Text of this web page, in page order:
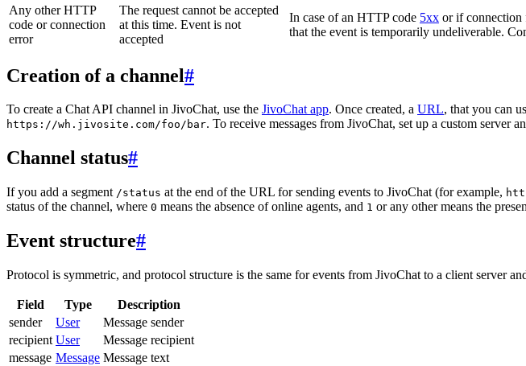
Any other HTTP
code or connection
error
The request cannot be accepted
at this time. Event is not
accepted
In case of an HTTP code 5xx or if connection
that the event is temporarily undeliverable.
Creation of a channel#
To create a Chat API channel in JivoChat, use the JivoChat app. Once created, a URL, that you can
https://wh.jivosite.com/foo/bar. To receive messages from JivoChat, set up a custom server
Channel status#
If you add a segment /status at the end of the URL for sending events to JivoChat (for example,
status of the channel, where 0 means the absence of online agents, and 1 or any other means the
Event structure#
Protocol is symmetric, and protocol structure is the same for events from JivoChat to a client server
Field Type
Description
sender
User
Message sender
recipient User
Message recipient
message Message Message text